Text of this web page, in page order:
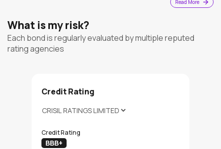
Read More
What is my risk?
Each bond is regularly evaluated by multiple reputed
rating agencies
Credit Rating
Credit Rating
BBB+